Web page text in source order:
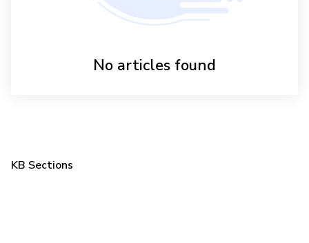
No articles found
KB Sections